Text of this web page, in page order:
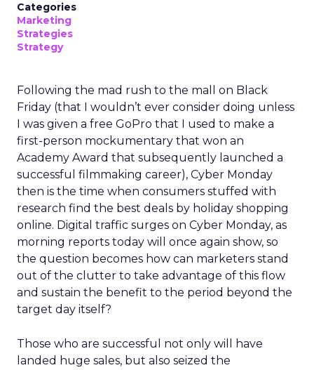
Categories
Marketing
Strategies
Strategy
Following the mad rush to the mall on Black
Friday (that I wouldn’t ever consider doing unless
I was given a free GoPro that I used to make a
first-person mockumentary that won an
Academy Award that subsequently launched a
successful filmmaking career), Cyber Monday
then is the time when consumers stuffed with
research find the best deals by holiday shopping
online. Digital traffic surges on Cyber Monday, as
morning reports today will once again show, so
the question becomes how can marketers stand
out of the clutter to take advantage of this flow
and sustain the benefit to the period beyond the
target day itself?
Those who are successful not only will have
landed huge sales, but also seized the